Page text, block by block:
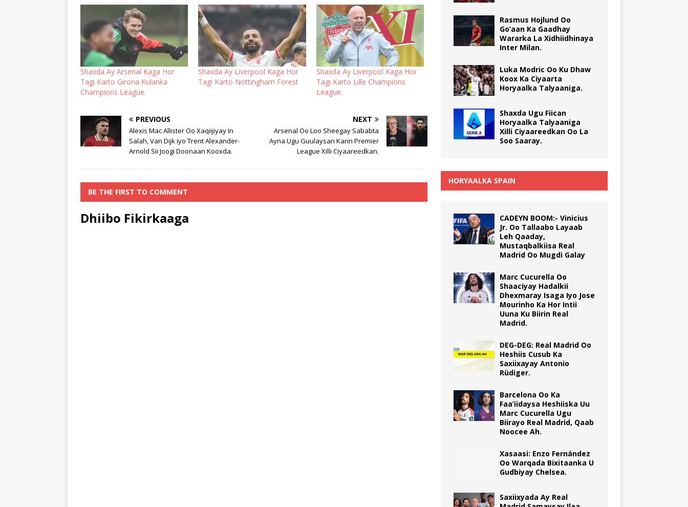
Shaxda Ay Arsenal Kaga Hor
Tagi Karto Girona Kulanka
Champions League.
Shaxda Ay Liverpool Kaga Hor
Tagi Karto Nottingham Forest
Shaxda Ay Liverpool Kaga Hor
Tagi Karto Lille Champions
League.
PREVIOUS
Alexis Mac Allister Oo Xaqiijiyay In
Salah, Van Dijk iyo Trent Alexander-
Arnold Sii Joogi Doonaan Kooxda.
NEXT
Arsenal Oo Loo Sheegay Sababta
Ayna Ugu Guulaysan Karin Premier
League Xilli Ciyaareedkan.
BE THE FIRST TO COMMENT
Dhiibo Fikirkaaga
Rasmus Hojlund Oo
Go’aan Ka Gaadhay
Wararka La Xidhiidhinaya
Inter Milan.
Luka Modric Oo Ku Dhaw
Koox Ka Ciyaarta
Horyaalka Talyaaniga.
Shaxda Ugu Fiican
Horyaalka Talyaaniga
Xilli Ciyaareedkan Oo La
Soo Saaray.
HORYAALKA SPAIN
CADEYN BOOM:- Vinicius
Jr. Oo Tallaabo Layaab
Leh Qaaday,
Mustaqbalkiisa Real
Madrid Oo Mugdi Galay
Marc Cucurella Oo
Shaaciyay Hadalkii
Dhexmaray Isaga Iyo Jose
Mourinho Ka Hor Intii
Uuna Ku Biirin Real
Madrid.
DEG-DEG: Real Madrid Oo
Heshiis Cusub Ka
Saxiixayay Antonio
Rüdiger.
Barcelona Oo Ka
Faa’iidaysa Heshiiska Uu
Marc Cucurella Ugu
Biirayo Real Madrid, Qaab
Noocee Ah.
Xasaasi: Enzo Fernández
Oo Warqada Bixitaanka U
Gudbiyay Chelsea.
Saxiixyada Ay Real